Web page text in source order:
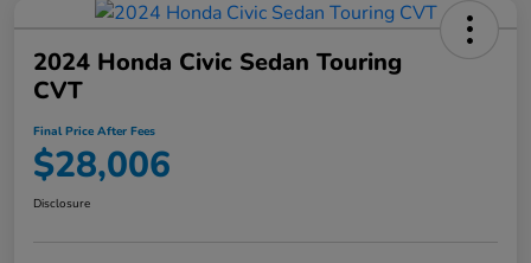
2024 Honda Civic Sedan Touring
CVT
Final Price After Fees
$28,006
Disclosure